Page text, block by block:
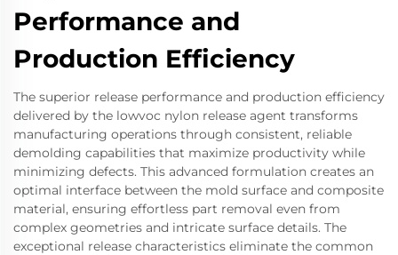
Performance and
Production Efficiency
The superior release performance and production efficiency
delivered by the lowvoc nylon release agent transforms
manufacturing operations through consistent, reliable
demolding capabilities that maximize productivity while
minimizing defects. This advanced formulation creates an
optimal interface between the mold surface and composite
material, ensuring effortless part removal even from
complex geometries and intricate surface details. The
exceptional release characteristics eliminate the common